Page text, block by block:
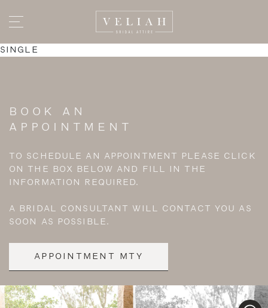
SINGLE
BOOK AN
APPOINTMENT
TO SCHEDULE AN APPOINTMENT PLEASE CLICK
ON THE BOX BELOW AND FILL IN THE
INFORMATION REQUIRED.
A BRIDAL CONSULTANT WILL CONTACT YOU AS
SOON AS POSSIBLE.
APPOINTMENT MTY